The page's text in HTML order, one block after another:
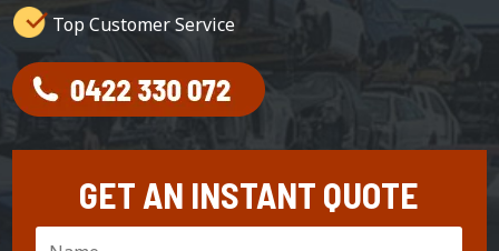
Top Customer Service
GET AN INSTANT QUOTE